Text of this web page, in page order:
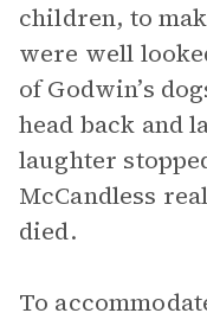
children, to
were well
of Godwin’s
head back and
laughter
McCandless
died.
To